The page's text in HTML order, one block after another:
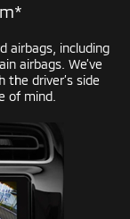
airbags, including
airbags. We’ve
the driver’s side
of mind.